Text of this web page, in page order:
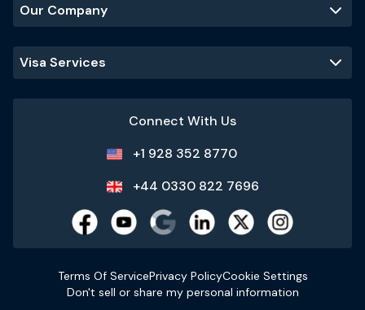
Our Company
Visa Services
Connect With Us
+1 928 352 8770
+44 0330 822 7696
Terms Of ServicePrivacy PolicyCookie Settings
Don't sell or share my personal information